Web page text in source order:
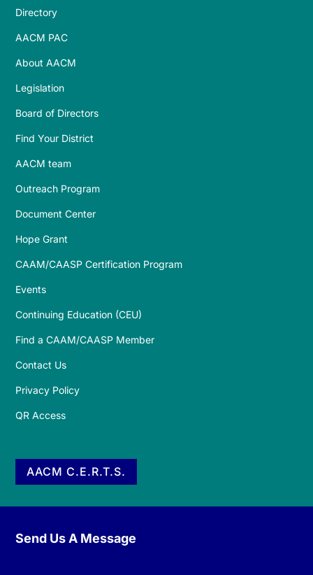
Directory
AACM PAC
About AACM
Legislation
Board of Directors
Find Your District
AACM team
Outreach Program
Document Center
Hope Grant
CAAM/CAASP Certification Program
Events
Continuing Education (CEU)
Find a CAAM/CAASP Member
Contact Us
Privacy Policy
QR Access
AACM C.E.R.T.S.
Send Us A Message